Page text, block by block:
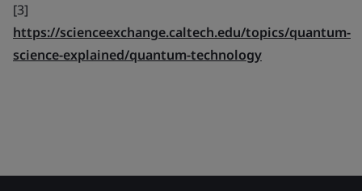
[3]
https://scienceexchange.caltech.edu/topics/quantum-
science-explained/quantum-technology